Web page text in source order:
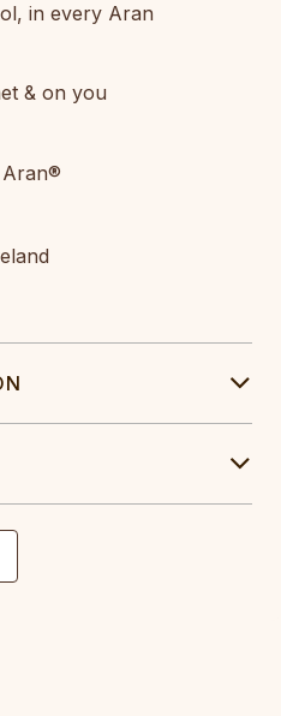
in every Aran
& on you